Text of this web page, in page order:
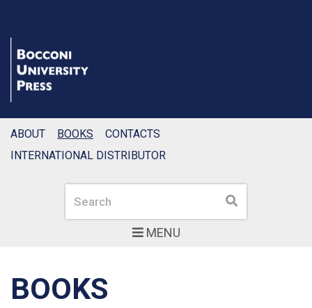
MENU
Search Search
ABOUT BOOKS
CONTACTS
INTERNATIONAL DISTRIBUTOR
BOOKS